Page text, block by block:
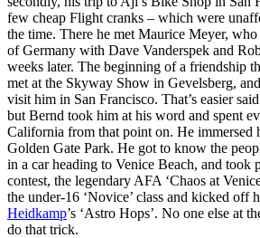
few cheap Flight cranks – which were
the time. There he met Maurice Meyer,
of Germany with Dave Vanderspek and
weeks later. The beginning of a friendship
met at the Skyway Show in Gevelsberg,
visit him in San Francisco. That’s easier
but Bernd took him at his word and spent
California from that point on. He immersed
Golden Gate Park. He got to know the
in a car heading to Venice Beach, and took
contest, the legendary AFA ‘Chaos at
the under-16 ‘Novice’ class and kicked off
Heidkamp’s ‘Astro Hops’. No one else at
do that trick.